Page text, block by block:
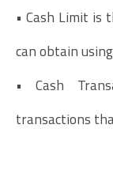
• Cash Limit is
can obtain
• Cash
transactions